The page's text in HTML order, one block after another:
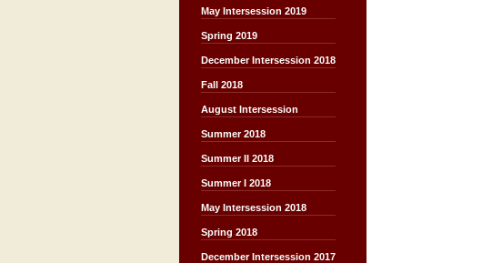
May Intersession 2019
Spring 2019
December Intersession 2018
Fall 2018
August Intersession
Summer 2018
Summer II 2018
Summer I 2018
May Intersession 2018
Spring 2018
December Intersession 2017